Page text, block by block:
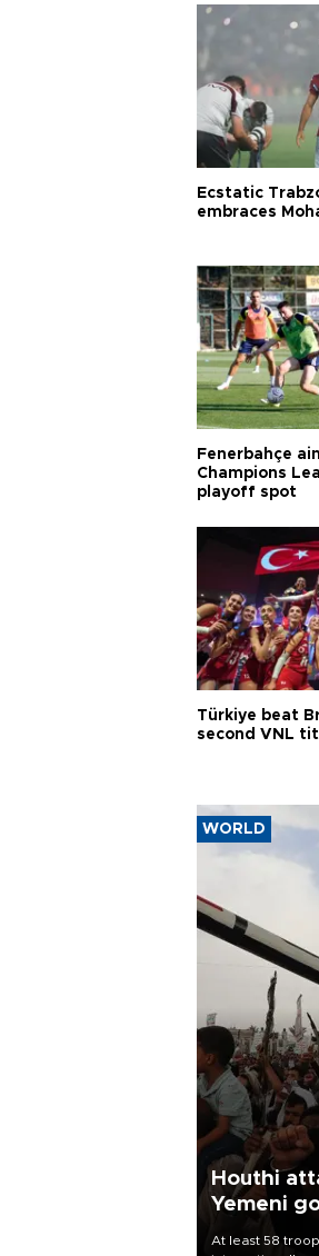
Ecstatic
embraces
Fenerbahçe
Champions
playoff spot
Türkiye beat
second VNL
WORLD
Houthi
Yemeni
At least 58